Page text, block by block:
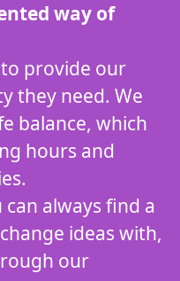
way of
provide our
they need. We
balance, which
hours and
can always find a
ideas with,
our